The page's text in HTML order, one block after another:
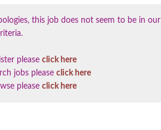
this job does not seem to be in
please click here
jobs please click here
please click here